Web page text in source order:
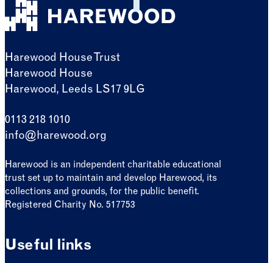
Harewood House Trust
Harewood House
Harewood, Leeds LS17 9LG
0113 218 1010
info@harewood.org
Harewood is an independent charitable educational
trust set up to maintain and develop Harewood, its
collections and grounds, for the public benefit.
Registered Charity No. 517753
Useful links